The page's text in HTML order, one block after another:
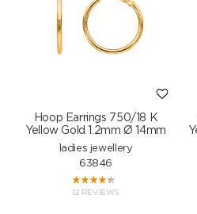
Hoop Earrings 750/18 K
Yellow Gold 1.2mm Ø 14mm
ladies jewellery
63846
12 REVIEWS